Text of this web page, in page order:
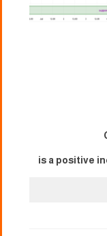
is a positive